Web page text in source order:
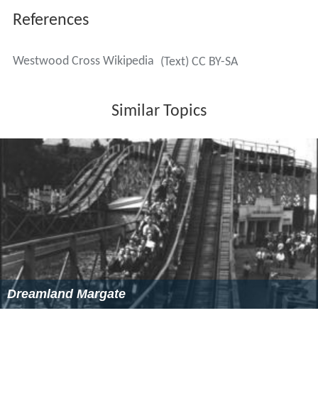
References
Westwood Cross Wikipedia (Text) CC BY-SA
Similar Topics
Dreamland Margate